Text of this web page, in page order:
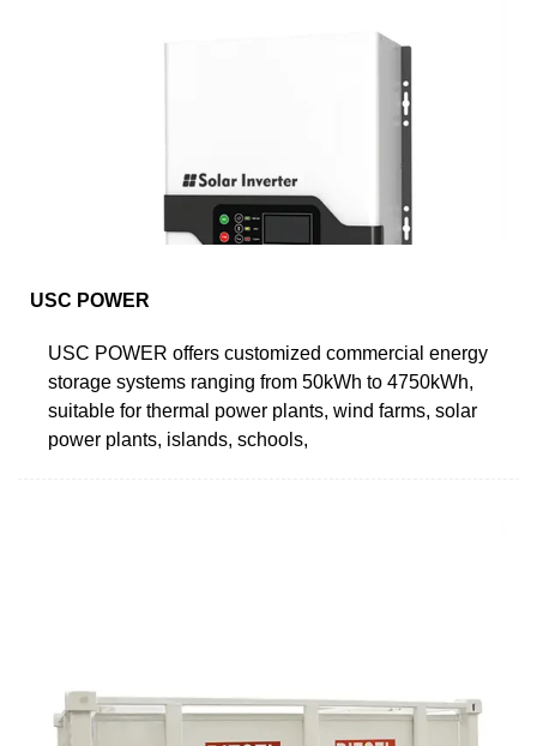
USC POWER
USC POWER offers customized commercial energy
storage systems ranging from 50kWh to 4750kWh,
suitable for thermal power plants, wind farms, solar
power plants, islands, schools,